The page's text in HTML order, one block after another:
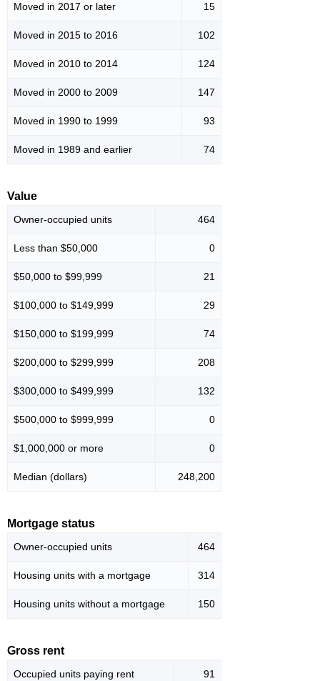
Moved in 2017 or later 15
Moved in 2015 to 2016 102
Moved in 2010 to 2014 124
Moved in 2000 to 2009 147
Moved in 1990 to 1999 93
Moved in 1989 and earlier 74
Value
Owner-occupied units 464
Less than $50,000 0
$50,000 to $99,999 21
$100,000 to $149,999 29
$150,000 to $199,999 74
$200,000 to $299,999 208
$300,000 to $499,999 132
$500,000 to $999,999 0
$1,000,000 or more 0
Median (dollars) 248,200
Mortgage status
Owner-occupied units 464
Housing units with a mortgage 314
Housing units without a mortgage 150
Gross rent
Occupied units paying rent 91